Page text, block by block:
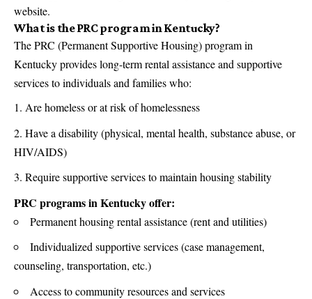
website.
What is the PRC program in Kentucky?
The PRC (Permanent Supportive Housing) program in
Kentucky provides long-term rental assistance and supportive
services to individuals and families who:
Are homeless or at risk of homelessness
Have a disability (physical, mental health, substance abuse, or
HIV/AIDS)
Require supportive services to maintain housing stability
PRC programs in Kentucky offer:
Permanent housing rental assistance (rent and utilities)
Individualized supportive services (case management,
counseling, transportation, etc.)
Access to community resources and services